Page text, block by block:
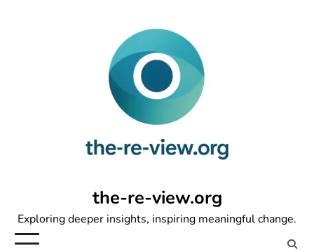
the-re-view.org
Exploring deeper insights, inspiring meaningful change.